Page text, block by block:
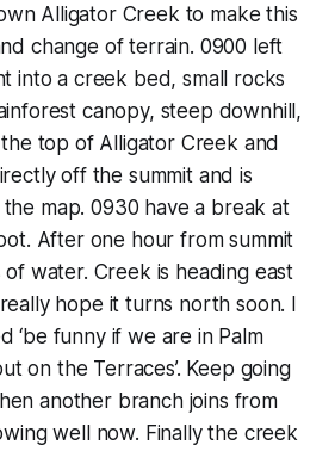
Alligator Creek to make this
change of terrain. 0900 left
into a creek bed, small rocks
canopy, steep downhill,
the top of Alligator Creek and
off the summit and is
map. 0930 have a break at
After one hour from summit
water. Creek is heading east
hope it turns north soon. I
‘be funny if we are in Palm
on the Terraces’. Keep going
another branch joins from
well now. Finally the creek